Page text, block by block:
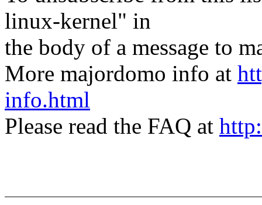
linux-kernel" in
the body of a message to
More majordomo info at
info.html
Please read the FAQ at